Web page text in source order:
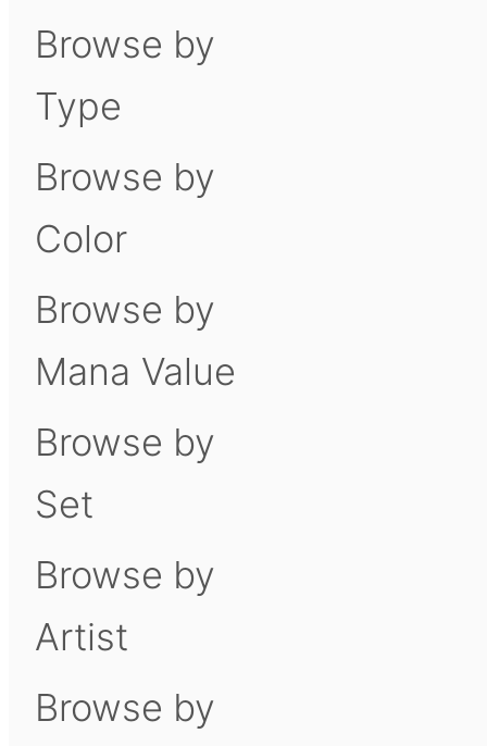
Browse by
Type
Browse by
Color
Browse by
Mana Value
Browse by
Set
Browse by
Artist
Browse by